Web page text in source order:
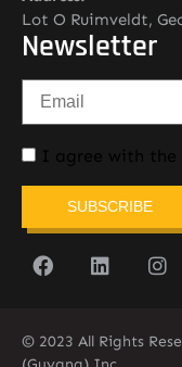
Lot O Ruimveldt,
Newsletter
I agree with the
SUBSCRIBE
© 2023 All Rights